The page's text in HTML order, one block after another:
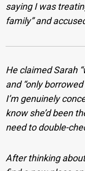
saying I was
family” and
He claimed Sarah
and “only
I’m genuinely
know she’d been
need to double-
After thinking